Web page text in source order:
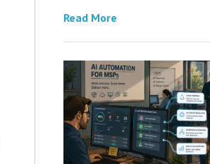
Read More